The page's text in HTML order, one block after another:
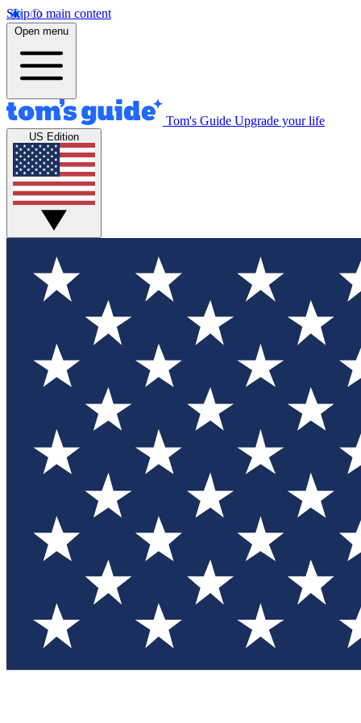
Skip to main content
Open menu
Tom's Guide Upgrade your life
US Edition